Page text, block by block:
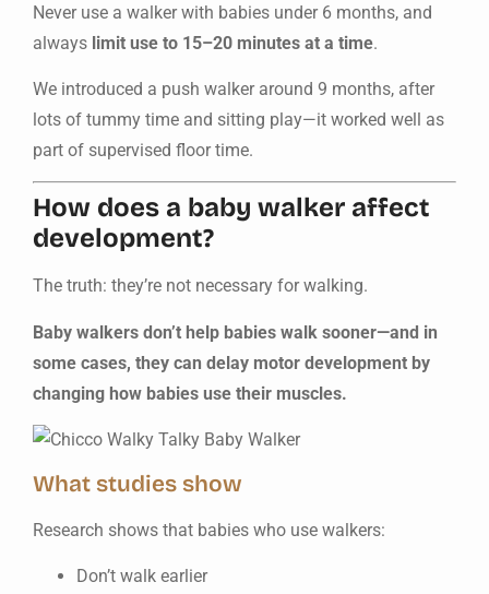
Never use a walker with babies under 6 months, and
always limit use to 15–20 minutes at a time.
We introduced a push walker around 9 months, after
lots of tummy time and sitting play—it worked well as
part of supervised floor time.
How does a baby walker affect
development?
The truth: they’re not necessary for walking.
Baby walkers don’t help babies walk sooner—and in
some cases, they can delay motor development by
changing how babies use their muscles.
What studies show
Research shows that babies who use walkers:
Don’t walk earlier